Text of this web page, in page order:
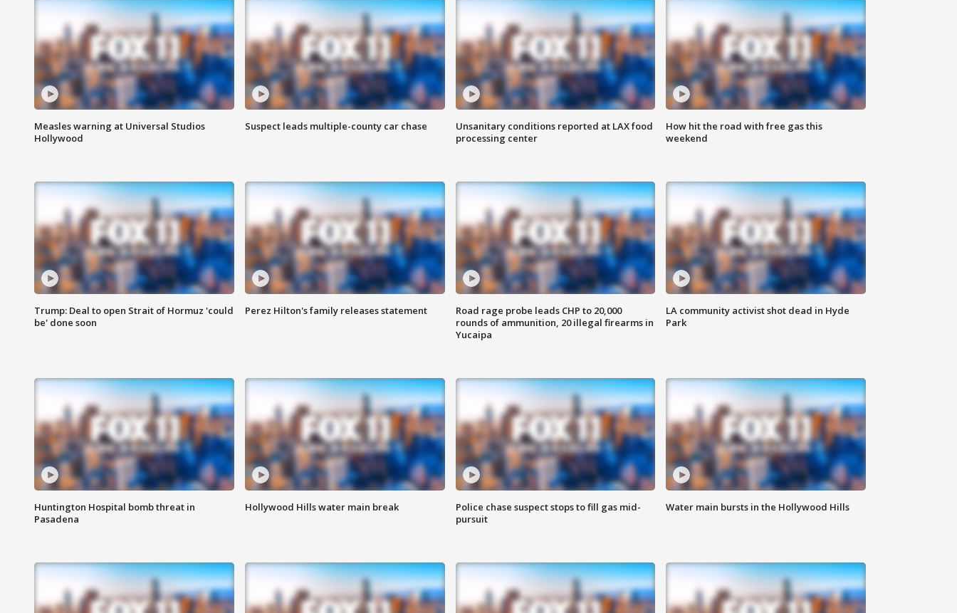
Measles warning at Universal Studios
Hollywood
Suspect leads multiple-county car chase
Unsanitary conditions reported at LAX food
processing center
How hit the road with free gas this
weekend
Trump: Deal to open Strait of Hormuz 'could
be' done soon
Perez Hilton's family releases statement
Road rage probe leads CHP to 20,000
rounds of ammunition, 20 illegal firearms in
Yucaipa
LA community activist shot dead in Hyde
Park
Huntington Hospital bomb threat in
Pasadena
Hollywood Hills water main break
Police chase suspect stops to fill gas mid-
pursuit
Water main bursts in the Hollywood Hills